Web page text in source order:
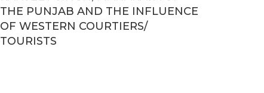
THE PUNJAB AND THE INFLUENCE
OF WESTERN COURTIERS/
TOURISTS